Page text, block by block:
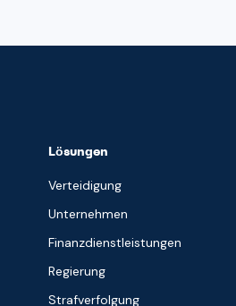
Lösungen
Verteidigung
Unternehmen
Finanzdienstleistungen
Regierung
Strafverfolgung